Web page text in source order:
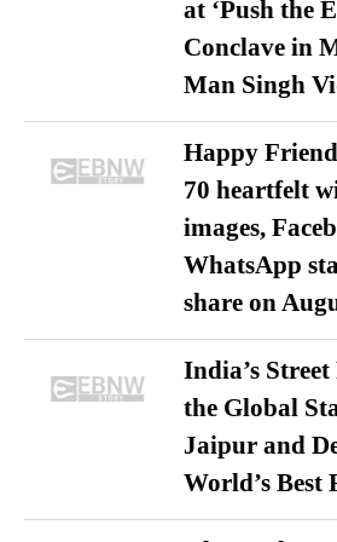
at ‘Push the
Conclave in
Man Singh
Happy
70 heartfelt
images,
WhatsApp
share on
India’s
the Global
Jaipur and
World’s Best